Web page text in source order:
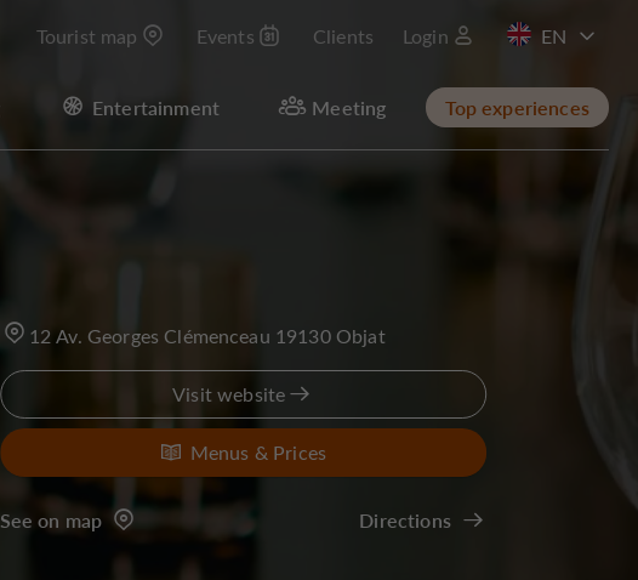
Tourist map Events Clients Login
FR
Entertainment Meeting Top experiences
12 Av. Georges Clémenceau 19130 Objat
Visit website
Menus & Prices
See on map Directions